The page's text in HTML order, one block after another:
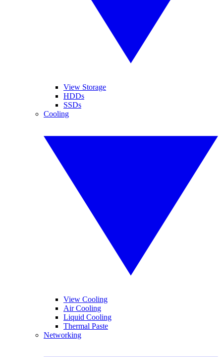
View Storage
HDDs
SSDs
Cooling
View Cooling
Air Cooling
Liquid Cooling
Thermal Paste
Networking